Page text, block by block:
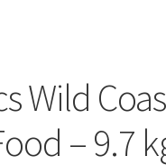
Wild
– 9.7